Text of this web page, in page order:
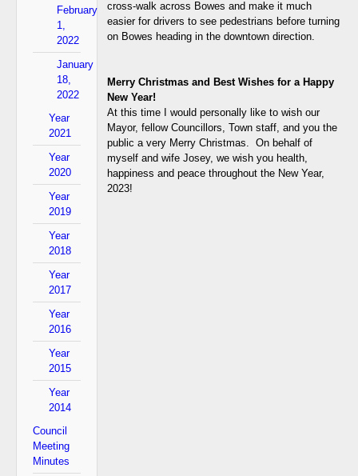
February
1,
2022
January
18,
2022
Year
2021
Year
2020
Year
2019
Year
2018
Year
2017
Year
2016
Year
2015
Year
2014
Council
Meeting
Minutes
cross-walk across Bowes and make it much
easier for drivers to see pedestrians before turning
on Bowes heading in the downtown direction.
Merry Christmas and Best Wishes for a Happy
New Year!
At this time I would personally like to wish our
Mayor, fellow Councillors, Town staff, and you the
public a very Merry Christmas. On behalf of
myself and wife Josey, we wish you health,
happiness and peace throughout the New Year,
2023!